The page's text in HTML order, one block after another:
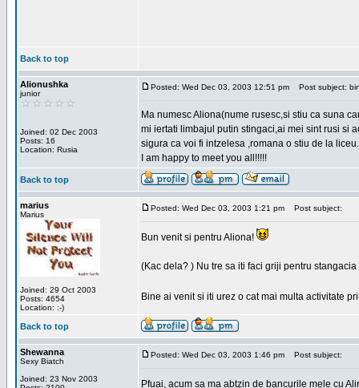
Back to top
Alionushka
junior
Joined: 02 Dec 2003
Posts: 16
Location: Rusia
Posted: Wed Dec 03, 2003 12:51 pm Post subject:
Ma numesc Aliona(nume rusesc,si stiu ca suna
mi iertati limbajul putin stingaci,ai mei sint rusi si
sigura ca voi fi intzelesa ,romana o stiu de la liceu.
I am happy to meet you all!!!!!
Back to top
marius
Marius
Joined: 29 Oct 2003
Posts: 4654
Location: :-)
Posted: Wed Dec 03, 2003 1:21 pm Post subject:
Bun venit si pentru Aliona!
(Kac dela? ) Nu tre sa iti faci griji pentru
Bine ai venit si iti urez o cat mai multa activitate
Back to top
Shewanna
Sexy Biatch
Joined: 23 Nov 2003
Posted: Wed Dec 03, 2003 1:46 pm Post subject:
Pfuai, acum sa ma abtzin de bancurile mele cu